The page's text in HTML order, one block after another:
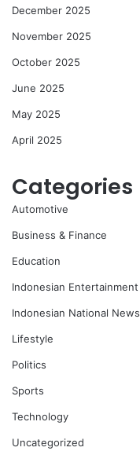
December 2025
November 2025
October 2025
June 2025
May 2025
April 2025
Categories
Automotive
Business & Finance
Education
Indonesian Entertainment
Indonesian National News
Lifestyle
Politics
Sports
Technology
Uncategorized